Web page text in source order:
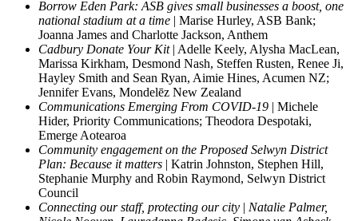
Borrow Eden Park: ASB gives small businesses a boost, one
national stadium at a time | Marise Hurley, ASB Bank;
Joanna James and Charlotte Jackson, Anthem
Cadbury Donate Your Kit| Adelle Keely, Alysha MacLean,
Marissa Kirkham, Desmond Nash, Steffen Rusten, Renee Ji,
Hayley Smith and Sean Ryan, Aimie Hines, Acumen NZ;
Jennifer Evans, Mondelēz New Zealand
Communications Emerging From COVID-19 | Michele
Hider, Priority Communications; Theodora Despotaki,
Emerge Aotearoa
Community engagement on the Proposed Selwyn District
Plan: Because it matters | Katrin Johnston, Stephen Hill,
Stephanie Murphy and Robin Raymond, Selwyn District
Council
Connecting our staff, protecting our city | Natalie Palmer,